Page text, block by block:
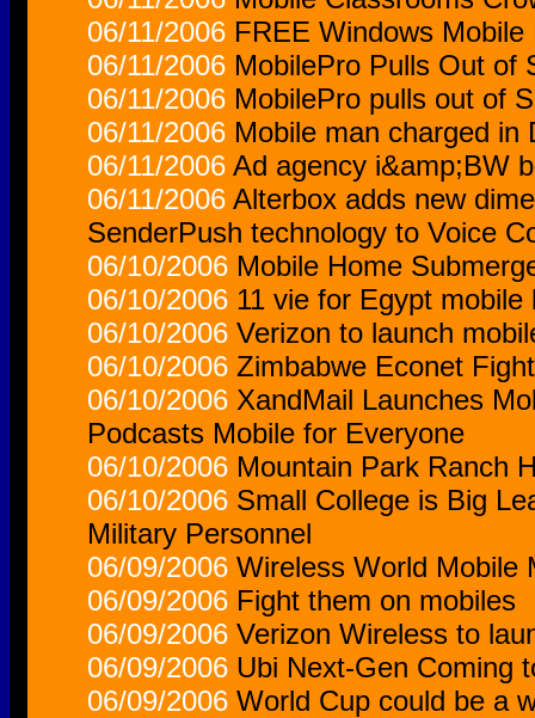
06/11/2006 FREE Windows
06/11/2006 MobilePro Pulls Out of
06/11/2006 MobilePro pulls out of
06/11/2006 Mobile man charged in
06/11/2006 Ad agency i&amp;BW
06/11/2006 Alterbox adds new
SenderPush technology to Voice
06/10/2006 Mobile Home
06/10/2006 11 vie for Egypt mobile
06/10/2006 Verizon to launch
06/10/2006 Zimbabwe Econet
06/10/2006 XandMail Launches
Podcasts Mobile for Everyone
06/10/2006 Mountain Park Ranch
06/10/2006 Small College is Big
Military Personnel
06/09/2006 Wireless World Mobile
06/09/2006 Fight them on mobiles
06/09/2006 Verizon Wireless to
06/09/2006 Ubi Next-Gen Coming
06/09/2006 World Cup could be a